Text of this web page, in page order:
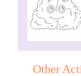
Other